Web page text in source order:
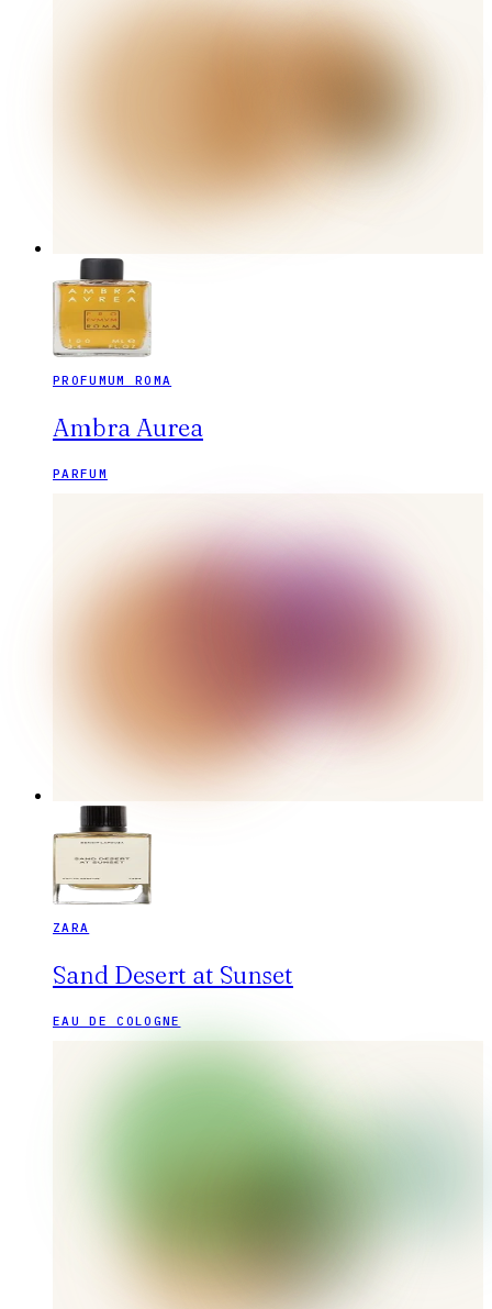
PROFUMUM ROMA
Ambra Aurea
PARFUM
ZARA
Sand Desert at Sunset
EAU DE COLOGNE